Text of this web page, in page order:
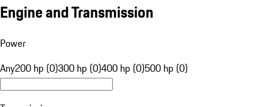
Engine and Transmission
Power
Any200 hp (0)300 hp (0)400 hp (0)500 hp (0)